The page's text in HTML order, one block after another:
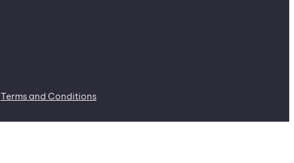
Terms and Conditions